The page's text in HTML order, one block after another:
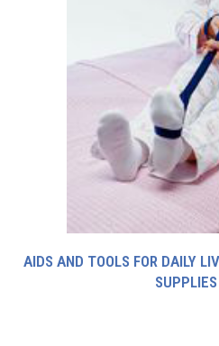
AIDS AND TOOLS FOR DAILY
SUPPLIES